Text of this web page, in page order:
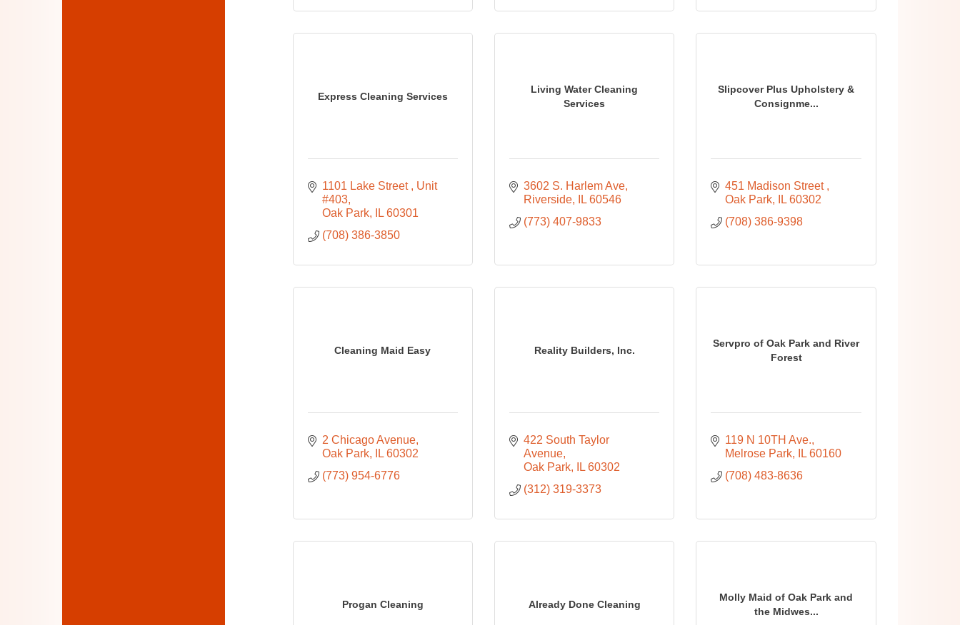
Express Cleaning Services
1101 Lake Street
Unit
#403
Oak Park
IL 60301
(708) 386-3850
Living Water Cleaning
Services
3602 S. Harlem Ave
Riverside
IL 60546
(773) 407-9833
Slipcover Plus Upholstery &
Consignme...
451 Madison Street
Oak Park
IL 60302
(708) 386-9398
Cleaning Maid Easy
2 Chicago Avenue
Oak Park
IL 60302
(773) 954-6776
Reality Builders, Inc.
422 South Taylor
Avenue
Oak Park
IL 60302
(312) 319-3373
Servpro of Oak Park and River
Forest
119 N 10TH Ave.
Melrose Park
IL 60160
(708) 483-8636
Progan Cleaning Already Done Cleaning
Molly Maid of Oak Park and
the Midwes...